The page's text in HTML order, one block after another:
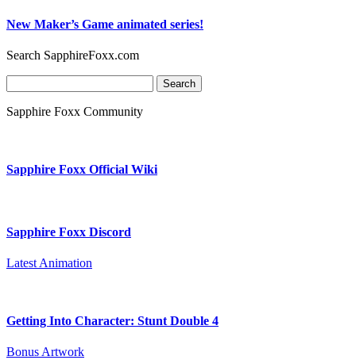
New Maker’s Game animated series!
Search SapphireFoxx.com
for:
Sapphire Foxx Community
Sapphire Foxx Official Wiki
Sapphire Foxx Discord
Latest Animation
Getting Into Character: Stunt Double 4
Bonus Artwork